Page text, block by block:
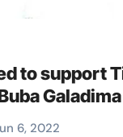
to support
Galadima
6, 2022